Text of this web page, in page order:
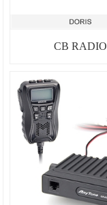
CB RADIO